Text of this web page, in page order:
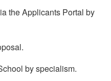
the Applicants Portal by
by specialism.